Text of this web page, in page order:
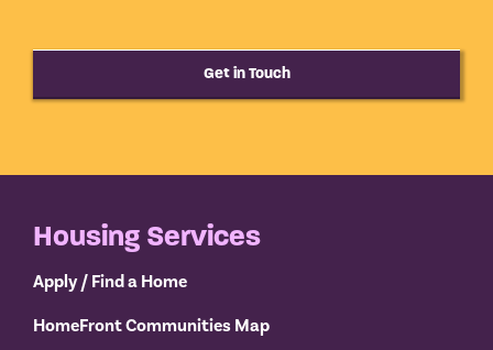
Get in Touch
Housing Services
Apply / Find a Home
HomeFront Communities Map